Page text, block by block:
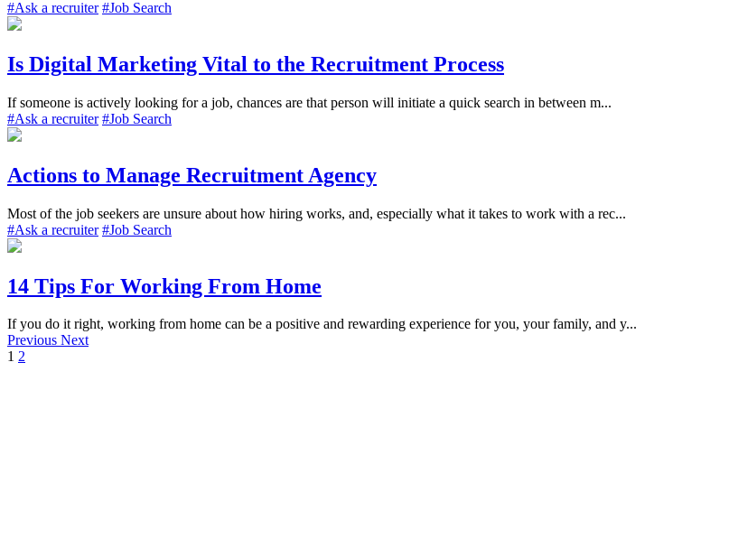
#Ask a recruiter #Job Search
Is Digital Marketing Vital to the Recruitment Process
If someone is actively looking for a job, chances are that person will initiate a quick search in between m...
#Ask a recruiter #Job Search
Actions to Manage Recruitment Agency
Most of the job seekers are unsure about how hiring works, and, especially what it takes to work with a rec...
#Ask a recruiter #Job Search
14 Tips For Working From Home
If you do it right, working from home can be a positive and rewarding experience for you, your family, and y...
Previous Next
1 2